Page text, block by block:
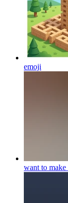
emoji
want to